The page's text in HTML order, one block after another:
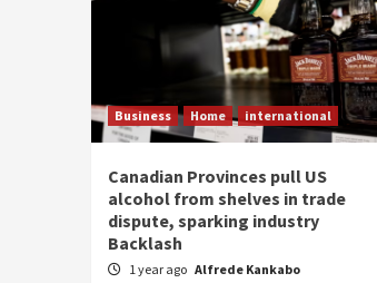
Business Home international
Canadian Provinces pull US
alcohol from shelves in trade
dispute, sparking industry
Backlash
1 year ago Alfrede Kankabo